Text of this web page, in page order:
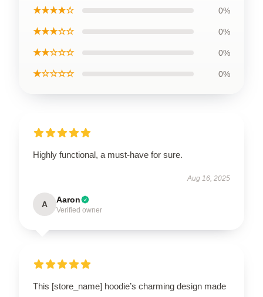
★★★★☆ 0%
★★★☆☆ 0%
★★☆☆☆ 0%
★☆☆☆☆ 0%
Highly functional, a must-have for sure.
Aug 16, 2025
A Aaron
Verified owner
This [store_name] hoodie’s charming design made